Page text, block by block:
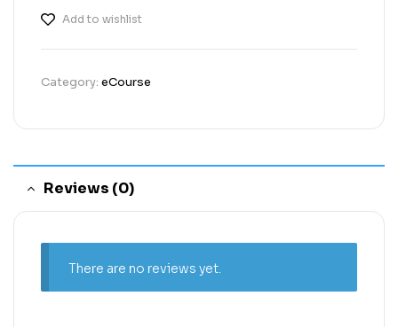
Add to wishlist
Category: eCourse
Reviews (0)
There are no reviews yet.